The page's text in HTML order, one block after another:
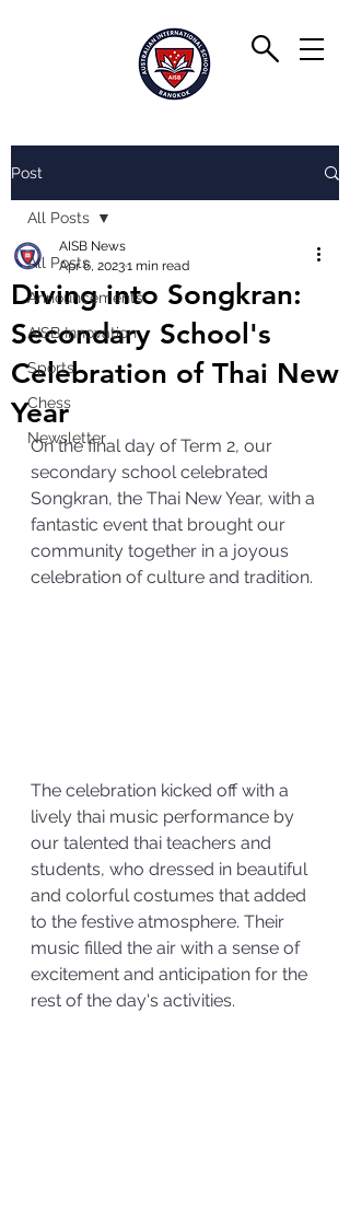
Post
All Posts
Announcements
AISB Innovation
Sports
Chess
Newsletter
All Posts
Diving into Songkran:
Secondary School's
Celebration of Thai New
Year
AISB News
Apr 6, 20231 min read
On the final day of Term 2, our
secondary school celebrated
Songkran, the Thai New Year, with a
fantastic event that brought our
community together in a joyous
celebration of culture and tradition.
The celebration kicked off with a
lively thai music performance by
our talented thai teachers and
students, who dressed in beautiful
and colorful costumes that added
to the festive atmosphere. Their
music filled the air with a sense of
excitement and anticipation for the
rest of the day's activities.